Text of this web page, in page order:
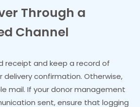
Through a
Channel
receipt and keep a record of
confirmation. Otherwise,
mail. If your donor management
sent, ensure that logging